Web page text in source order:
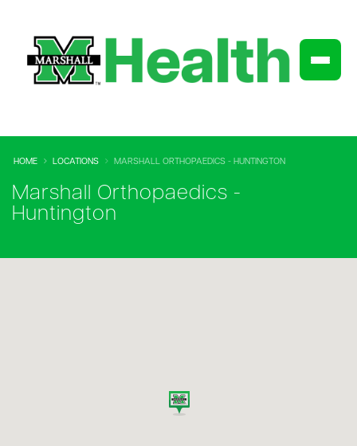
HOME LOCATIONS MARSHALL ORTHOPAEDICS - HUNTINGTON
Marshall Orthopaedics -
Huntington